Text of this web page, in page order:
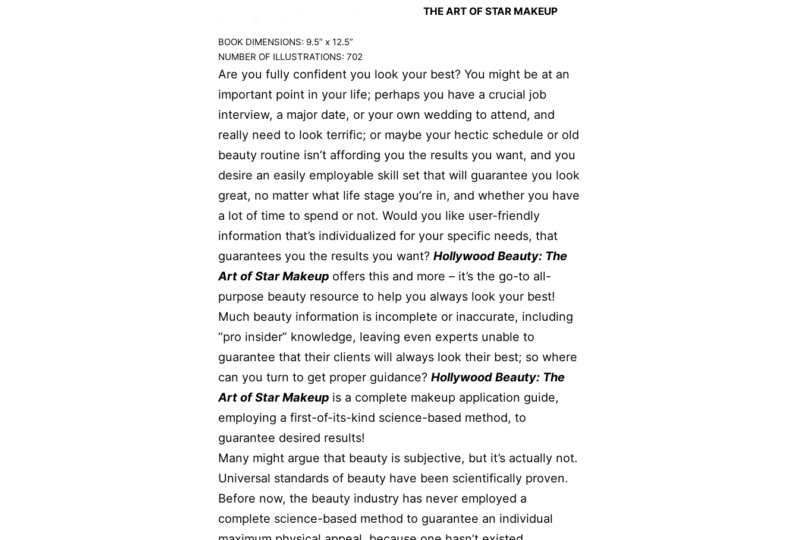
THE ART OF STAR MAKEUP
BOOK DIMENSIONS: 9.5” x 12.5”
NUMBER OF ILLUSTRATIONS: 702
Are you fully confident you look your best? You might be at an
important point in your life; perhaps you have a crucial job
interview, a major date, or your own wedding to attend, and
really need to look terrific; or maybe your hectic schedule or old
beauty routine isn’t affording you the results you want, and you
desire an easily employable skill set that will guarantee you look
great, no matter what life stage you’re in, and whether you have
a lot of time to spend or not. Would you like user-friendly
information that’s individualized for your specific needs, that
guarantees you the results you want? Hollywood Beauty: The
Art of Star Makeup offers this and more – it’s the go-to all-
purpose beauty resource to help you always look your best!
Much beauty information is incomplete or inaccurate, including
“pro insider” knowledge, leaving even experts unable to
guarantee that their clients will always look their best; so where
can you turn to get proper guidance? Hollywood Beauty: The
Art of Star Makeup is a complete makeup application guide,
employing a first-of-its-kind science-based method, to
guarantee desired results!
Many might argue that beauty is subjective, but it’s actually not.
Universal standards of beauty have been scientifically proven.
Before now, the beauty industry has never employed a
complete science-based method to guarantee an individual